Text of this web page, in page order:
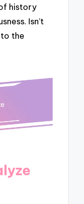
history
Isn’t
the